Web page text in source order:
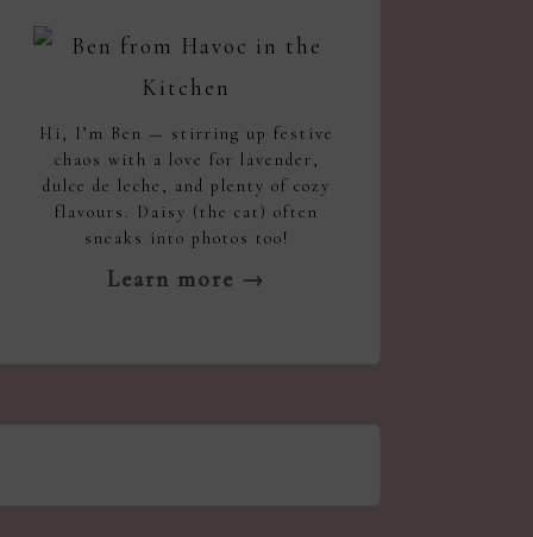
Hi, I’m Ben — stirring up festive
chaos with a love for lavender,
dulce de leche, and plenty of cozy
flavours. Daisy (the cat) often
sneaks into photos too!
Learn more →